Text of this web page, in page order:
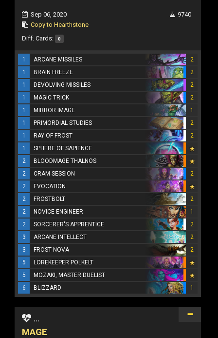
Sep 06, 2020
Copy to Hearthstone
9740
Diff. Cards: 0
1 ARCANE MISSILES
2
1
BRAIN FREEZE
2
1
DEVOLVING MISSILES
2
1
MAGIC TRICK
2
1
MIRROR IMAGE
1
1
PRIMORDIAL STUDIES
2
1
RAY OF FROST
2
1
SPHERE OF SAPIENCE
2
BLOODMAGE THALNOS
2
CRAM SESSION
2
2
EVOCATION
2
FROSTBOLT
2
2
NOVICE ENGINEER
1
2
SORCERER'S APPRENTICE
2
3
ARCANE INTELLECT
2
3
FROST NOVA
2
5
LOREKEEPER POLKELT
5
MOZAKI, MASTER DUELIST
6
BLIZZARD 1
...
MAGE